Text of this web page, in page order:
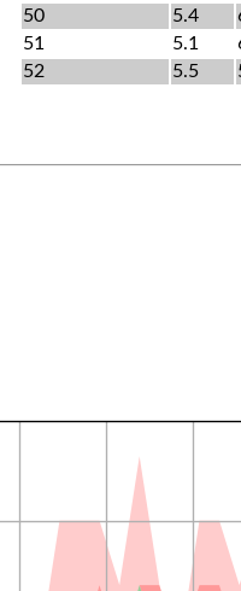
50
5.4
51
5.1
52
5.5